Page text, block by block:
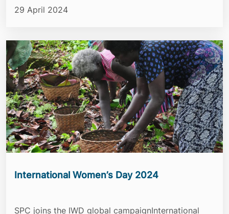
29 April 2024
International Women’s Day 2024
SPC joins the IWD global campaignInternational